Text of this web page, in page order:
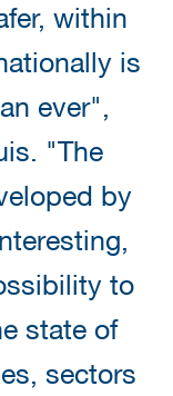
within
is
ever",
"The
by
to
state of
sectors